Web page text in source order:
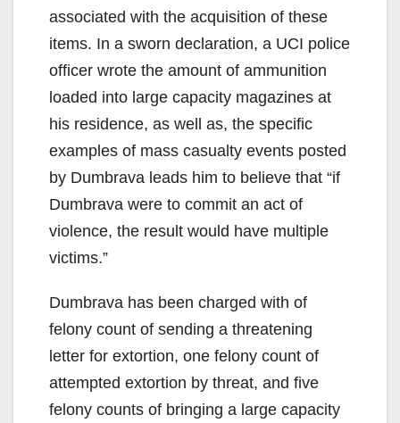
associated with the acquisition of these
items. In a sworn declaration, a UCI police
officer wrote the amount of ammunition
loaded into large capacity magazines at
his residence, as well as, the specific
examples of mass casualty events posted
by Dumbrava leads him to believe that “if
Dumbrava were to commit an act of
violence, the result would have multiple
victims.”
Dumbrava has been charged with of
felony count of sending a threatening
letter for extortion, one felony count of
attempted extortion by threat, and five
felony counts of bringing a large capacity